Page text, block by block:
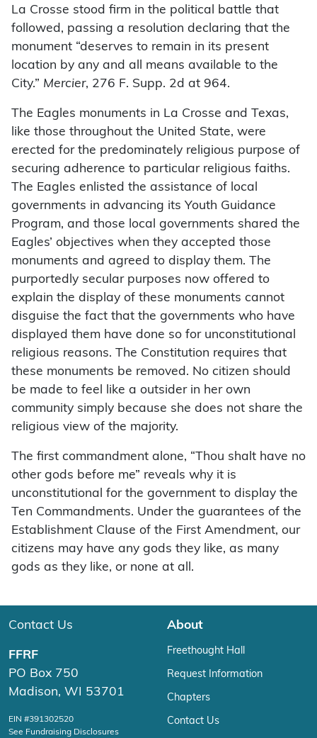
La Crosse stood firm in the political battle that
followed, passing a resolution declaring that the
monument “deserves to remain in its present
location by any and all means available to the
City.” Mercier, 276 F. Supp. 2d at 964.
The Eagles monuments in La Crosse and Texas,
like those throughout the United State, were
erected for the predominately religious purpose of
securing adherence to particular religious faiths.
The Eagles enlisted the assistance of local
governments in advancing its Youth Guidance
Program, and those local governments shared the
Eagles’ objectives when they accepted those
monuments and agreed to display them. The
purportedly secular purposes now offered to
explain the display of these monuments cannot
disguise the fact that the governments who have
displayed them have done so for unconstitutional
religious reasons. The Constitution requires that
these monuments be removed. No citizen should
be made to feel like a outsider in her own
community simply because she does not share the
religious view of the majority.
The first commandment alone, “Thou shalt have no
other gods before me” reveals why it is
unconstitutional for the government to display the
Ten Commandments. Under the guarantees of the
Establishment Clause of the First Amendment, our
citizens may have any gods they like, as many
gods as they like, or none at all.
Contact Us
FFRF
PO Box 750
Madison, WI 53701
EIN #391302520
See Fundraising Disclosures
About
Freethought Hall
Request Information
Chapters
Contact Us